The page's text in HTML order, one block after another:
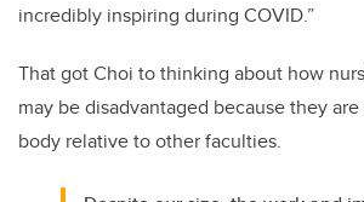
incredibly inspiring during COVID.”
That got Choi to thinking about how
may be disadvantaged because they
body relative to other faculties.